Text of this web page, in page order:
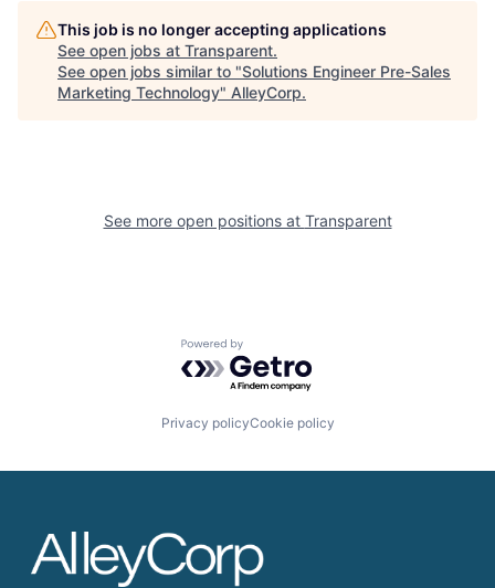
This job is no longer accepting applications
See open jobs at Transparent.
See open jobs similar to "Solutions Engineer Pre-Sales
Marketing Technology" AlleyCorp.
See more open positions at Transparent
Powered by Getro.com
Privacy policyCookie policy